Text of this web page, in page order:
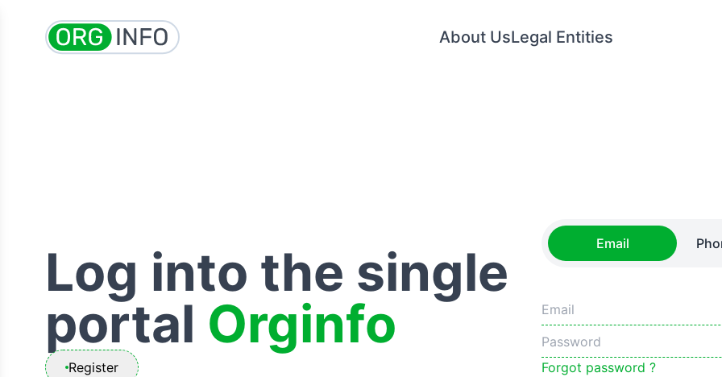
About UsLegal Entities
Log into the single
portal Orginfo
Register
Email
Forgot password ?